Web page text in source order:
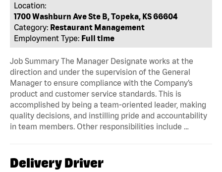
Location:
1700 Washburn Ave Ste B, Topeka, KS 66604
Category: Restaurant Management
Employment Type: Full time
Job Summary The Manager Designate works at the
direction and under the supervision of the General
Manager to ensure compliance with the Company’s
product and customer service standards. This is
accomplished by being a team-oriented leader, making
quality decisions, and instilling pride and accountability
in team members. Other responsibilities include …
Delivery Driver